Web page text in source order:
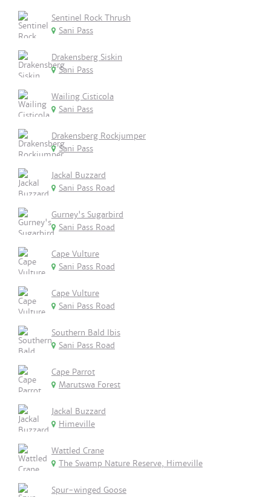
Sentinel Rock Thrush
Sani Pass
Drakensberg Siskin
Sani Pass
Wailing Cisticola
Sani Pass
Drakensberg Rockjumper
Sani Pass
Jackal Buzzard
Sani Pass Road
Gurney's Sugarbird
Sani Pass Road
Cape Vulture
Sani Pass Road
Cape Vulture
Sani Pass Road
Southern Bald Ibis
Sani Pass Road
Cape Parrot
Marutswa Forest
Jackal Buzzard
Himeville
Wattled Crane
The Swamp Nature Reserve, Himeville
Spur-winged Goose